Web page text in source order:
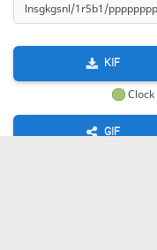
KIF
Clock
GIF